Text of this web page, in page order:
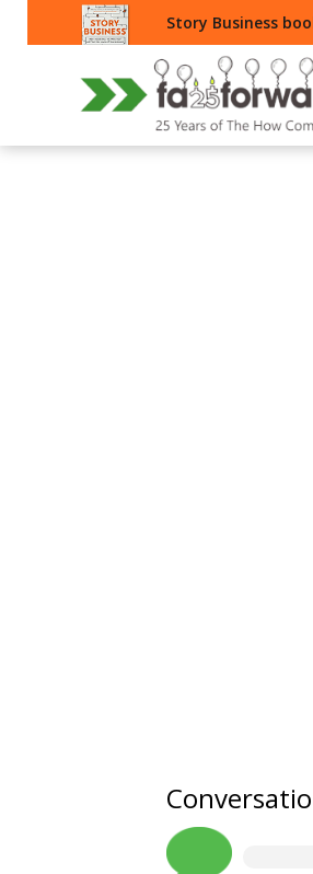
Story Business